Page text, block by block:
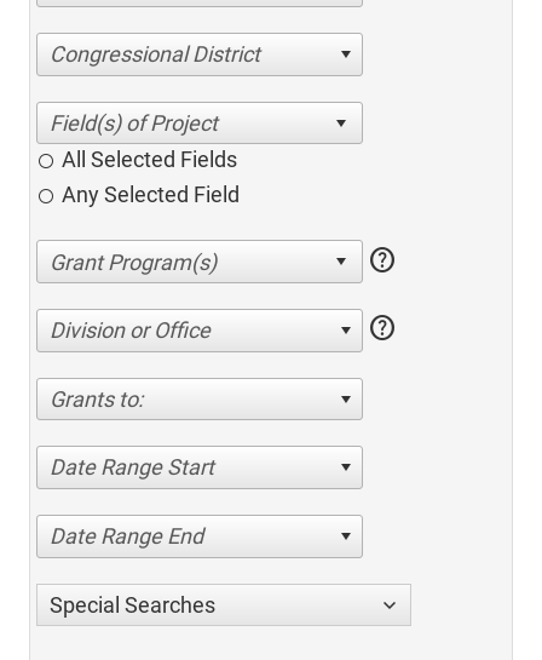
Congressional District
All Selected Fields
Any Selected Field
help
Division or Office help
Grants to:
Date Range Start
Date Range End
Special Searches